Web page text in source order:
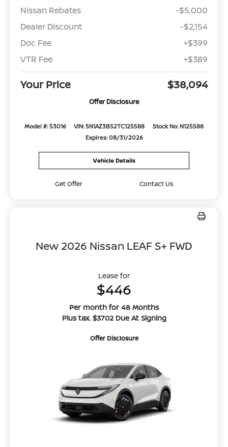
Nissan Rebates
-$5,000
Dealer Discount
-$2,154
Doc Fee
+$399
VTR Fee
+$389
Your Price $38,094
Offer Disclosure
Model #: 53016 VIN: 5N1AZ3BS2TC125588
Stock No: N125588
Expires: 08/31/2026
Vehicle Details
Get Offer Contact Us
New 2026 Nissan LEAF S+ FWD
Lease for
$446
Per month for 48 Months
Plus tax. $3702 Due At Signing
Offer Disclosure